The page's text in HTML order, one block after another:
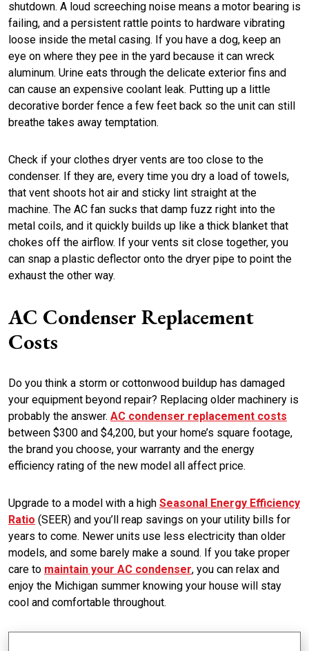
shutdown. A loud screeching noise means a motor bearing is
failing, and a persistent rattle points to hardware vibrating
loose inside the metal casing. If you have a dog, keep an
eye on where they pee in the yard because it can wreck
aluminum. Urine eats through the delicate exterior fins and
can cause an expensive coolant leak. Putting up a little
decorative border fence a few feet back so the unit can still
breathe takes away temptation.
Check if your clothes dryer vents are too close to the
condenser. If they are, every time you dry a load of towels,
that vent shoots hot air and sticky lint straight at the
machine. The AC fan sucks that damp fuzz right into the
metal coils, and it quickly builds up like a thick blanket that
chokes off the airflow. If your vents sit close together, you
can snap a plastic deflector onto the dryer pipe to point the
exhaust the other way.
AC Condenser Replacement
Costs
Do you think a storm or cottonwood buildup has damaged
your equipment beyond repair? Replacing older machinery is
probably the answer. AC condenser replacement costs
between $300 and $4,200, but your home’s square footage,
the brand you choose, your warranty and the energy
efficiency rating of the new model all affect price.
Upgrade to a model with a high Seasonal Energy Efficiency
Ratio (SEER) and you’ll reap savings on your utility bills for
years to come. Newer units use less electricity than older
models, and some barely make a sound. If you take proper
care to maintain your AC condenser, you can relax and
enjoy the Michigan summer knowing your house will stay
cool and comfortable throughout.